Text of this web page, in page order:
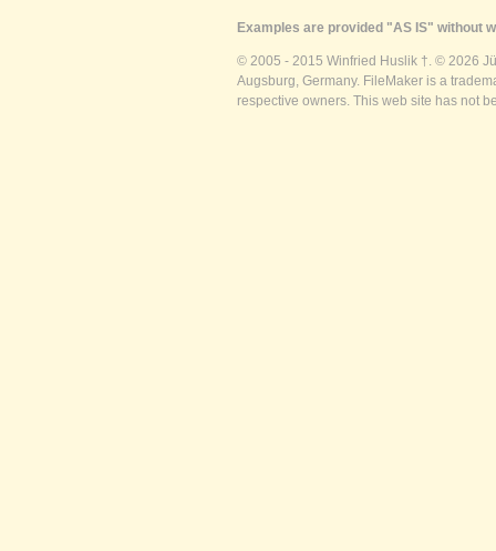
Examples are provided "AS IS" without
© 2005 - 2015 Winfried Huslik †. © 2026
Augsburg, Germany. FileMaker is a
respective owners. This web site has not